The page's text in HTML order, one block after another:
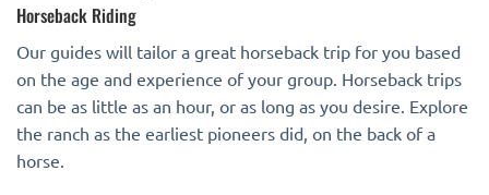
Horseback Riding
Our guides will tailor a great horseback trip for you based
on the age and experience of your group. Horseback trips
can be as little as an hour, or as long as you desire. Explore
the ranch as the earliest pioneers did, on the back of a
horse.